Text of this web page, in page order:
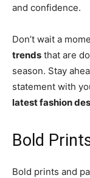
and confidence.
Don’t wait a
trends that are
season. Stay
statement with
latest fashion
Bold
Bold prints and